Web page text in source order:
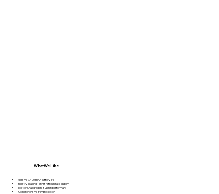
Massive 7,400 mAh battery life
Industry-leading 165Hz refresh rate display
Top-tier Snapdragon 8 Gen 5 performanc
Comprehensive IP69 protection
What We Like